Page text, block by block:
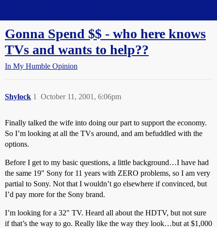
Gonna Spend $$ - who here knows
TVs and wants to help??
In My Humble Opinion
Shylock October 11, 2001, 6:06pm
1
Finally talked the wife into doing our part to support the economy.
So I’m looking at all the TVs around, and am befuddled with the
options.
Before I get to my basic questions, a little background…I have had
the same 19" Sony for 11 years with ZERO problems, so I am very
partial to Sony. Not that I wouldn’t go elsewhere if convinced, but
I’d pay more for the Sony brand.
I’m looking for a 32" TV. Heard all about the HDTV, but not sure
if that’s the way to go. Really like the way they look…but at $1,000